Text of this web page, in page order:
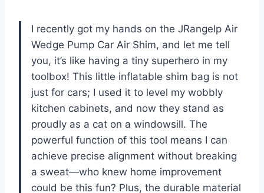
I recently got my hands on the JRangelp Air
Wedge Pump Car Air Shim, and let me tell
you, it’s like having a tiny superhero in my
toolbox! This little inflatable shim bag is not
just for cars; I used it to level my wobbly
kitchen cabinets, and now they stand as
proudly as a cat on a windowsill. The
powerful function of this tool means I can
achieve precise alignment without breaking
a sweat—who knew home improvement
could be this fun? Plus, the durable material